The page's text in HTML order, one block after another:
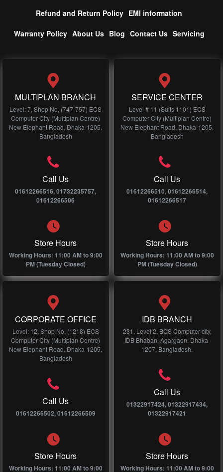
Refund and Return Policy EMI information
Warranty Policy About Us Blog Contact Us Servicing
MULTIPLAN BRANCH
Level: 7, Shop No, (747-757) ECS
Computer City (Multiplan Centre)
New Elephant Road, Dhaka-1205,
Bangladesh
Call Us
01612266516, 01732235757,
01612266506
Store Hours
Working Hours: 11:00 AM to 9:00
PM (Tuesday Closed)
SERVICE CENTER
Level # 11 (Suits 1101) ECS
Computer City (Multiplan Centre)
New Elephant Road, Dhaka-1205,
Bangladesh
Call Us
01612266510, 01612266514,
01612266517
Store Hours
Working Hours: 11:00 AM to 9:00
PM (Tuesday Closed)
CORPORATE OFFICE
Level: 12, Shop No, (1218) ECS
Computer City (Multiplan Centre)
New Elephant Road, Dhaka-1205,
Bangladesh
Call Us
01612266502, 01612266509
Store Hours
Working Hours: 11:00 AM to 9:00
IDB BRANCH
231, Level 2, BCS Computer city,
IDB Bhaban, Agargaon, Dhaka-
1207, Bangladesh.
Call Us
01322917424, 01322917434,
01322917421
Store Hours
Working Hours: 11:00 AM to 9:00